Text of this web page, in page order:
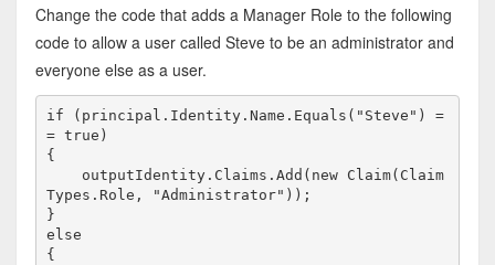
Change the code that adds a Manager Role to the following
code to allow a user called Steve to be an administrator and
everyone else as a user.
if (principal.Identity.Name.Equals( "Steve" ) =
= true )
{
    outputIdentity.Claims.Add(
new Claim(Claim
Types.Role,
"Administrator" ));
else
{